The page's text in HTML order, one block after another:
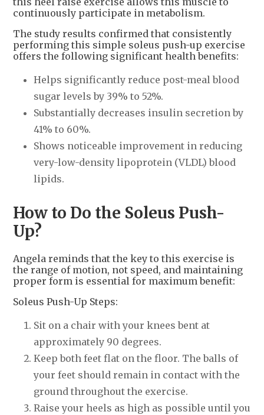
continuously participate in metabolism.
The study results confirmed that consistently
performing this simple soleus push-up exercise
offers the following significant health benefits:
Helps significantly reduce post-meal blood
sugar levels by 39% to 52%.
Substantially decreases insulin secretion by
41% to 60%.
Shows noticeable improvement in reducing
very-low-density lipoprotein (VLDL) blood
lipids.
How to Do the Soleus Push-
Up?
Angela reminds that the key to this exercise is
the range of motion, not speed, and maintaining
proper form is essential for maximum benefit:
Soleus Push-Up Steps:
Sit on a chair with your knees bent at
approximately 90 degrees.
Keep both feet flat on the floor. The balls of
your feet should remain in contact with the
ground throughout the exercise.
Raise your heels as high as possible until you